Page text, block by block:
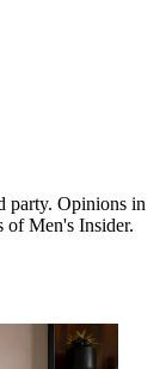
party. Opinions in
of Men's Insider.